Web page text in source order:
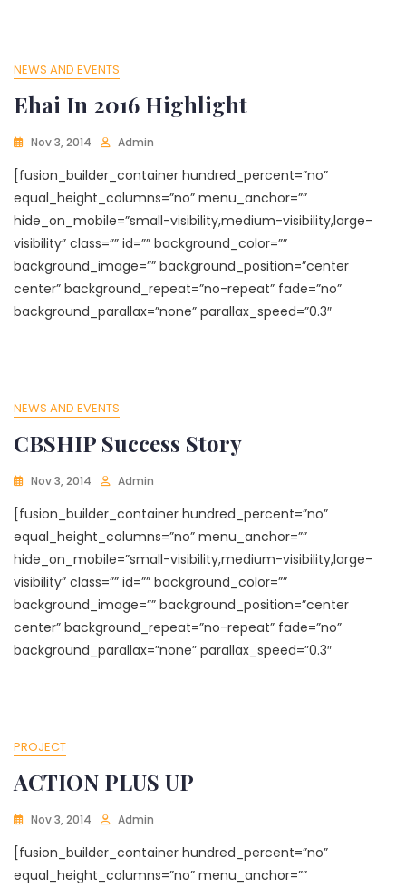
NEWS AND EVENTS
Ehai In 2016 Highlight
Nov 3, 2014 Admin
[fusion_builder_container hundred_percent=”no”
equal_height_columns=”no” menu_anchor=””
hide_on_mobile=”small-visibility,medium-visibility,large-
visibility” class=”” id=”” background_color=””
background_image=”” background_position=”center
center” background_repeat=”no-repeat” fade=”no”
background_parallax=”none” parallax_speed=”0.3″
NEWS AND EVENTS
CBSHIP Success Story
Nov 3, 2014 Admin
[fusion_builder_container hundred_percent=”no”
equal_height_columns=”no” menu_anchor=””
hide_on_mobile=”small-visibility,medium-visibility,large-
visibility” class=”” id=”” background_color=””
background_image=”” background_position=”center
center” background_repeat=”no-repeat” fade=”no”
background_parallax=”none” parallax_speed=”0.3″
PROJECT
ACTION PLUS UP
Nov 3, 2014 Admin
[fusion_builder_container hundred_percent=”no”
equal_height_columns=”no” menu_anchor=””